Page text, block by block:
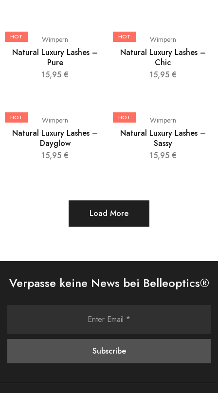
HOT Wimpern
Natural Luxury Lashes –
Pure
15,95€
HOT Wimpern
Natural Luxury Lashes –
Chic
15,95 €
HOT Wimpern
Natural Luxury Lashes –
Dayglow
15,95€
HOT Wimpern
Natural Luxury Lashes –
Sassy
15,95 €
Load More
Verpasse keine News bei Belleoptics®